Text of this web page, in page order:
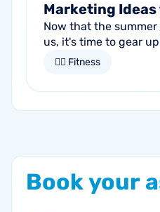
Marketing Ideas
Now that the
us, it's time to gear
the season of
🏋🏻 Fitness
Bookyour